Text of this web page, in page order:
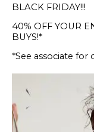
BLACK FRIDAY!!!
40% OFF YOUR
BUYS!*
*See associate for